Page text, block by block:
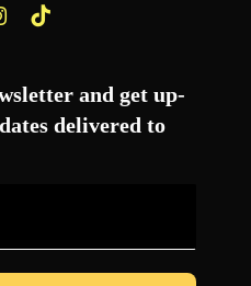
and get up-
delivered to
*